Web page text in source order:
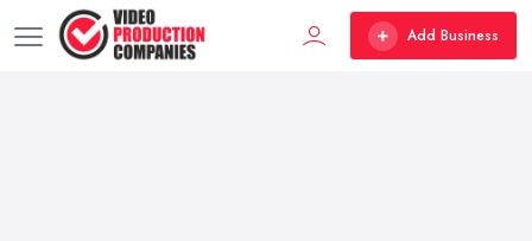
Add Business